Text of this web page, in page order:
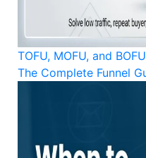
TOFU, MOFU, and
The Complete Funnel